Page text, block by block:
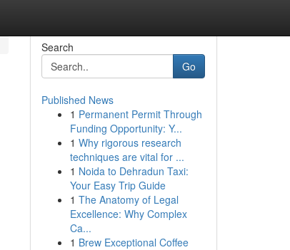
Search
Go
Published News
1 Permanent Permit Through
Funding Opportunity: Y...
1 Why rigorous research
techniques are vital for ...
1 Noida to Dehradun Taxi:
Your Easy Trip Guide
1 The Anatomy of Legal
Excellence: Why Complex
Ca...
1 Brew Exceptional Coffee